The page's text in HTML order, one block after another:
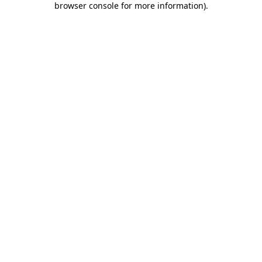
browser console for more information).